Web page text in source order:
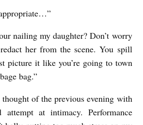
nailing my daughter? Don’t worry
her from the scene. You spill
picture it like you’re going to town
bag.”
of the previous evening with
at intimacy. Performance